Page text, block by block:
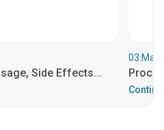
Side Effects...